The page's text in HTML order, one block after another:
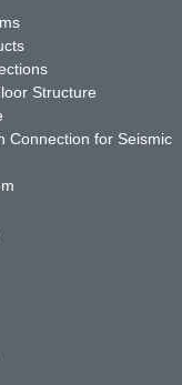
Structure
Connection for Seismic